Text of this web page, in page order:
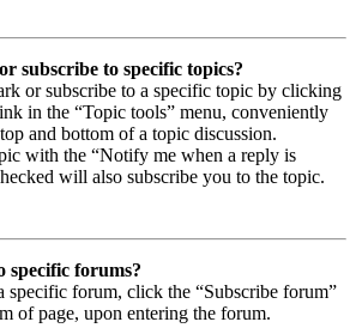
subscribe to specific topics?
or subscribe to a specific topic by clicking
in the “Topic tools” menu, conveniently
and bottom of a topic discussion.
with the “Notify me when a reply is
will also subscribe you to the topic.
specific forums?
specific forum, click the “Subscribe forum”
of page, upon entering the forum.